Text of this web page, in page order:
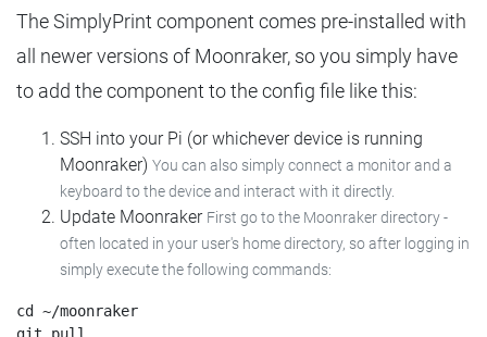
The SimplyPrint component comes pre-installed with
all newer versions of Moonraker, so you simply have
to add the component to the config file like this:
SSH into your Pi (or whichever device is running
Moonraker) You can also simply connect a monitor and a
keyboard to the device and interact with it directly.
Update Moonraker First go to the Moonraker directory -
often located in your user's home directory, so after logging in
simply execute the following commands:
cd ~/moonraker